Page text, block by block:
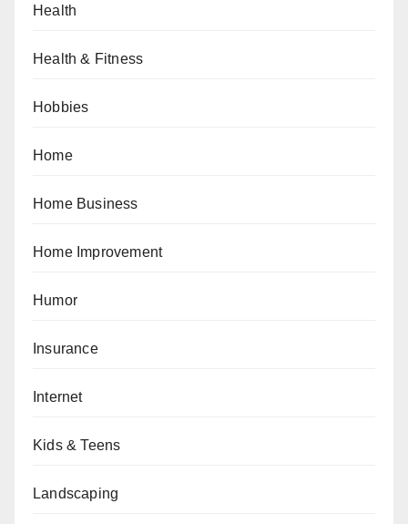
Health
Health & Fitness
Hobbies
Home
Home Business
Home Improvement
Humor
Insurance
Internet
Kids & Teens
Landscaping